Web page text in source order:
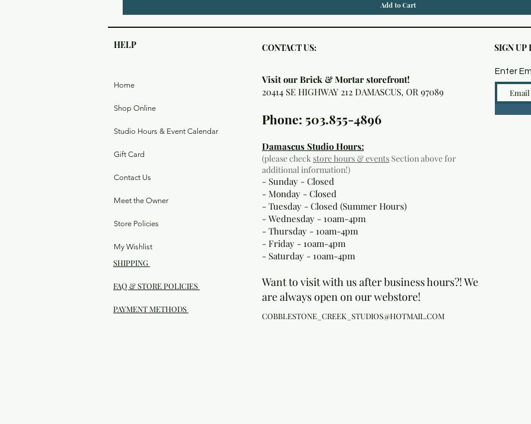
Add to Cart
HELP CONTACT US: SIGN UP
Home
Shop Online
Studio Hours & Event Calendar
Gift Card
Contact Us
Meet the Owner
Store Policies
My Wishlist
SHIPPING
FAQ & STORE POLICIES
PAYMENT METHODS
Visit our Brick & Mortar storefront!
20414 SE HIGHWAY 212 DAMASCUS, OR 97089
Phone: 503.855-4896
Damascus Studio Hours:
(please checkstore hours & events Section above for
additional information!)
- Sunday - Closed
- Monday - Closed
- Tuesday - Closed (Summer Hours)
- Wednesday - 10am-4pm
- Thursday - 10am-4pm
- Friday - 10am-4pm
- Saturday - 10am-4pm
Want to visit with us after business hours?! We
are always open on our webstore!
COBBLESTONE_CREEK_STUDIOS@HOTMAIL.COM
Enter